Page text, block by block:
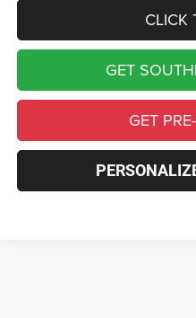
CLICK
GET
GET